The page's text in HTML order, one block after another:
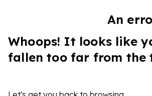
An
Whoops! It looks like
fallen too far from the